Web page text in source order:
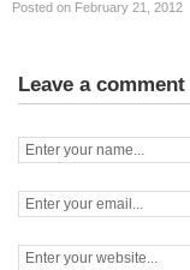
Posted on February 21, 2012
Leave a comment